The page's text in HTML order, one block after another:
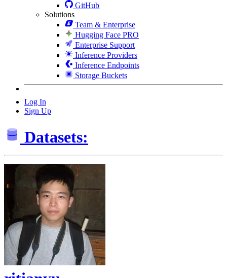
GitHub
Solutions
Team & Enterprise
Hugging Face PRO
Enterprise Support
Inference Providers
Inference Endpoints
Storage Buckets
Log In
Sign Up
Datasets: